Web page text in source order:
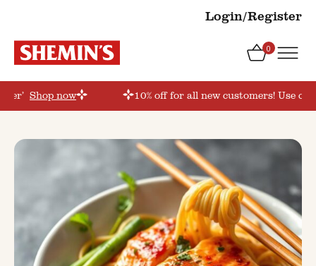
Login/Register
0
Shop now 10% off for all new customers! Use